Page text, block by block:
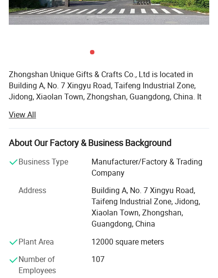
Zhongshan Unique Gifts & Crafts Co., Ltd is located in
Building A, No. 7 Xingyu Road, Taifeng Industrial Zone,
Jidong, Xiaolan Town, Zhongshan, Guangdong, China. It
Ltd, which is a professional handicraft factory, producing
metal products, established in August 15th, 2008. Our
company covers an area of approximately about 6000
manufacturing, quality management, sales and logistics
support team, which members are more than 150 workers.
As a comprehensive gift company, Zhongshan Unique
Crafts Co., Ltd. Has more than 50 gift production lines.
And it can solve customers' needs for multi-category and
diversified gift purchases.
Unique supplies different kinds of products. For example,
IP products, souvenirs, promotional items, holiday prizes,
sports products, gifts and crafts, etc. Unique serves more
View All
About Our Factory & Business Background
Business Type
Manufacturer/Factory & Trading
Company
Address
Building A, No. 7 Xingyu Road,
Taifeng Industrial Zone, Jidong,
Xiaolan Town, Zhongshan,
Guangdong, China
Plant Area
12000 square meters
Number of
Employees
107